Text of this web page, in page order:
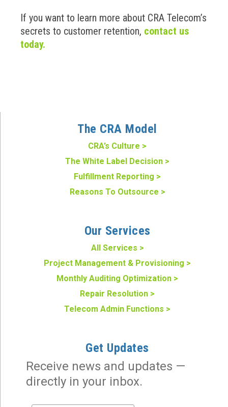
If you want to learn more about CRA Telecom’s
secrets to customer retention, contact us
today.
The CRA Model
CRA’s Culture >
The White Label Decision >
Fulfillment Reporting >
Reasons To Outsource >
Our Services
All Services >
Project Management & Provisioning >
Monthly Auditing Optimization >
Repair Resolution >
Telecom Admin Functions >
Get Updates
Receive news and updates —
directly in your inbox.